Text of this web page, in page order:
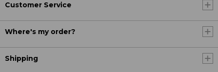
Customer Service
Where's my order?
Shipping